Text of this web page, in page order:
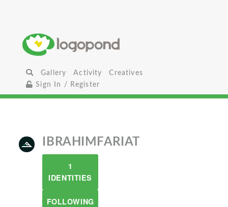
Gallery Activity
Creatives
Sign In / Register
IBRAHIMFARIAT
1
IDENTITIES
FOLLOWING